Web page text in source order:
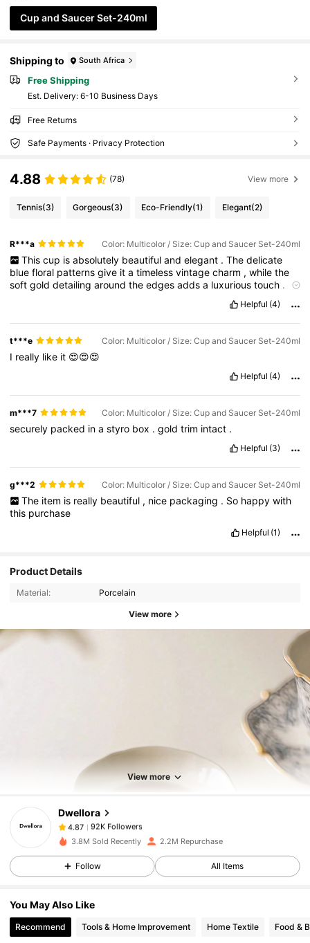
Cup and Saucer Set-240ml
Shipping to South Africa
Free Shipping
​Est. Delivery: 6-10 Business Days
Free Returns
Safe Payments · Privacy Protection
4.88 (78) View more
Tennis(3) Gorgeous(3) Eco-Friendly(1) Elegant(2)
R***a Color: Multicolor / Size: Cup and Saucer Set-240ml
This cup is absolutely beautiful and elegant . The delicate
bluefloral patternsgive itatimelessvintagecharm ,whilethe
softgolddetailingaroundtheedgesaddsa luxurioustouch .
Its
creatinga calm
andcozytea-timefeeling.Itfeelslikesomethingfromaroyal
collection ,full
of
whiteporcelain withdeepblueflowersisveryeye- catching
andpeaceful.This
to anyspace
Helpful (4)
t***e Color: Multicolor / Size: Cup and Saucer Set-240ml
I really like it 😍😍😍
Helpful (4)
m***7 Color: Multicolor / Size: Cup and Saucer Set-240ml
securely packed inastyro box .goldtrim intact .
Helpful (3)
g***2 Color: Multicolor / Size: Cup and Saucer Set-240ml
The item is really beautiful , nice packaging . So happy with
this purchase
Helpful (1)
Product Details
Material: Porcelain
View more
View more
Dwellora
4.87 92K Followers
4.87
92K Followers
o***apaid1 day ago
4.87 92K Followers
4.87 92K Followers
3.8M Sold Recently 2.2M Repurchase
Follow All Items
You May Also Like
Recommend Tools & Home Improvement Home Textile Food &